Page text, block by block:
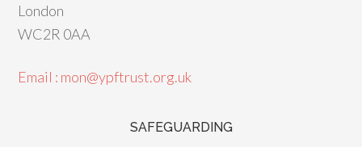
London
WC2R 0AA
Email : mon@ypftrust.org.uk
SAFEGUARDING